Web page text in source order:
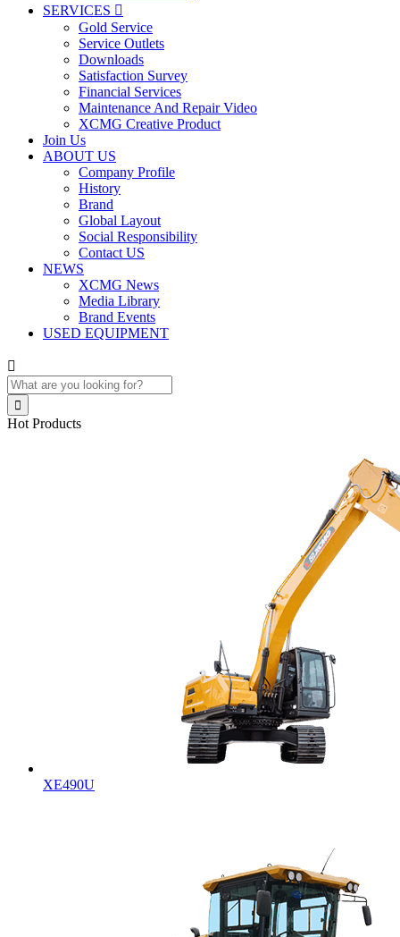
SERVICES 
Gold Service
Service Outlets
Downloads
Satisfaction Survey
Financial Services
Maintenance And Repair Video
XCMG Creative Product
Join Us
ABOUT US
Company Profile
History
Brand
Global Layout
Social Responsibility
Contact US
NEWS
XCMG News
Media Library
Brand Events
USED EQUIPMENT


Hot Products
XE490U